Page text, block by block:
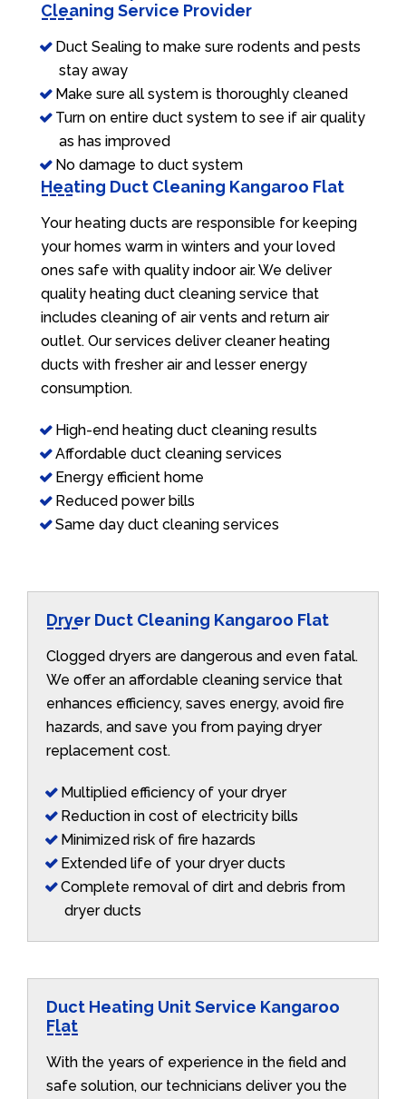
Cleaning Service Provider
Duct Sealing to make sure rodents and pests
stay away
Make sure all system is thoroughly cleaned
Turn on entire duct system to see if air quality
as has improved
No damage to duct system
Heating Duct Cleaning Kangaroo Flat
Your heating ducts are responsible for keeping
your homes warm in winters and your loved
ones safe with quality indoor air. We deliver
quality heating duct cleaning service that
includes cleaning of air vents and return air
outlet. Our services deliver cleaner heating
ducts with fresher air and lesser energy
consumption.
High-end heating duct cleaning results
Affordable duct cleaning services
Energy efficient home
Reduced power bills
Same day duct cleaning services
Dryer Duct Cleaning Kangaroo Flat
Clogged dryers are dangerous and even fatal.
We offer an affordable cleaning service that
enhances efficiency, saves energy, avoid fire
hazards, and save you from paying dryer
replacement cost.
Multiplied efficiency of your dryer
Reduction in cost of electricity bills
Minimized risk of fire hazards
Extended life of your dryer ducts
Complete removal of dirt and debris from
dryer ducts
Duct Heating Unit Service Kangaroo
Flat
With the years of experience in the field and
safe solution, our technicians deliver you the